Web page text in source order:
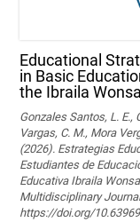
Educational
in Basic
the Ibraila
Gonzales Santos, L. E.,
Vargas, C. M., Mora
(2026). Estrategias
Estudiantes de
Educativa Ibraila
Multidisciplinary
https://doi.org/